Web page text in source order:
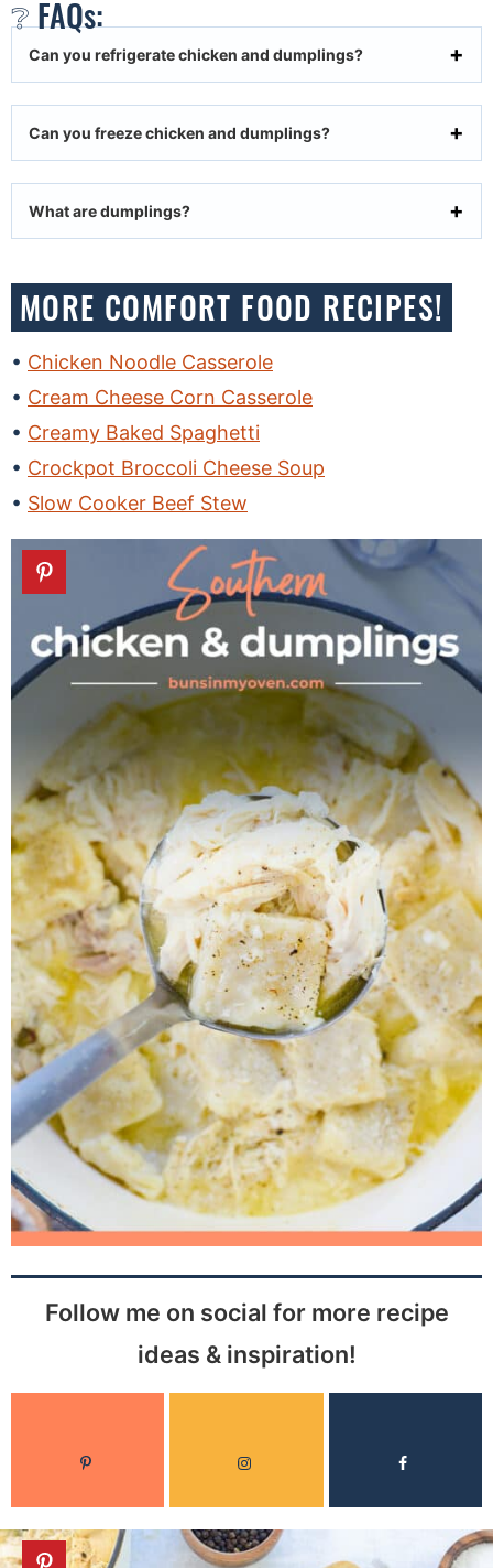
❔ FAQs:
Can you refrigerate chicken and dumplings?
Can you freeze chicken and dumplings?
What are dumplings?
MORE COMFORT FOOD RECIPES!
Chicken Noodle Casserole
Cream Cheese Corn Casserole
Creamy Baked Spaghetti
Crockpot Broccoli Cheese Soup
Slow Cooker Beef Stew
Follow me on social for more recipe
ideas & inspiration!